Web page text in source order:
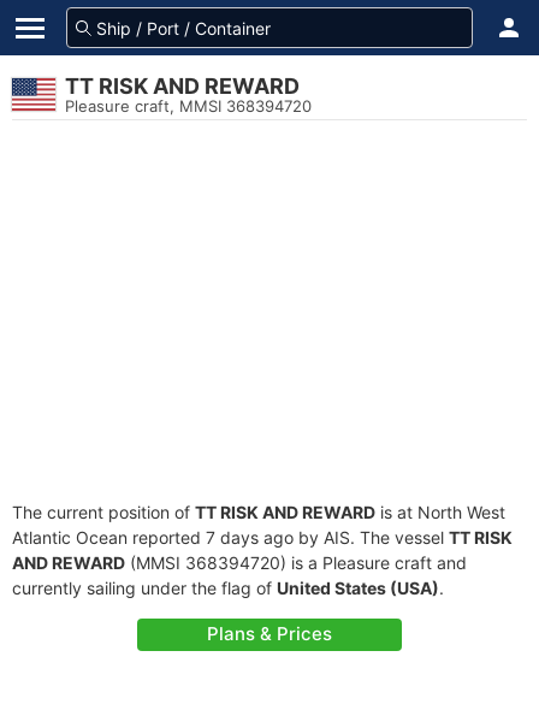
TT RISK AND REWARD
Pleasure craft, MMSI 368394720
The current position of TT RISK AND REWARD is at North West
Atlantic Ocean reported 7 days ago by AIS. The vessel TT RISK
AND REWARD (MMSI 368394720) is a Pleasure craft and
currently sailing under the flag of United States (USA).
Plans & Prices